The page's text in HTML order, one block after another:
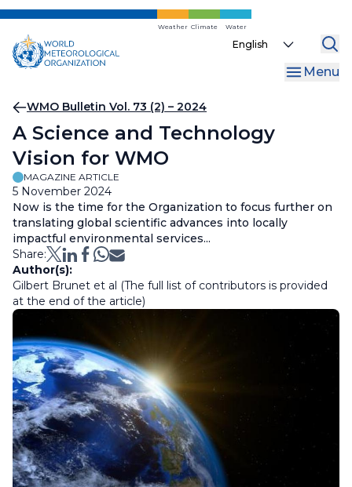
Skip
main
content
Weather Climate Water
Select
Menu
Breadcrumb
WMO Bulletin Vol. 73 (2) – 2024
A Science and Technology
Vision for WMO
MAGAZINE ARTICLE
5 November 2024
Now is the time for the Organization to focus further on
translating global scientific advances into locally
impactful environmental services...
Share:
Author(s):
Gilbert Brunet et al (The full list of contributors is provided
at the end of the article)